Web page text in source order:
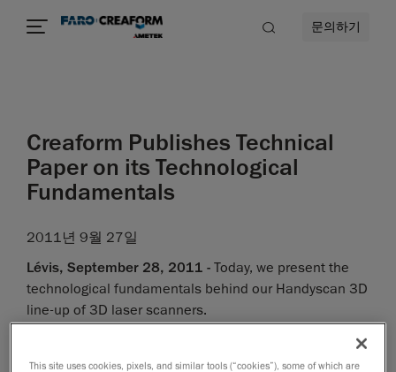
문의하기
Creaform Publishes Technical
Paper on its Technological
Fundamentals
2011년 9월 27일
Lévis, September 28, 2011 - Today, we present the
technological fundamentals behind our Handyscan 3D
line-up of 3D laser scanners.
measurement technologies, we have based our
This site uses cookies, pixels, and similar tools (“cookies”), some of which are